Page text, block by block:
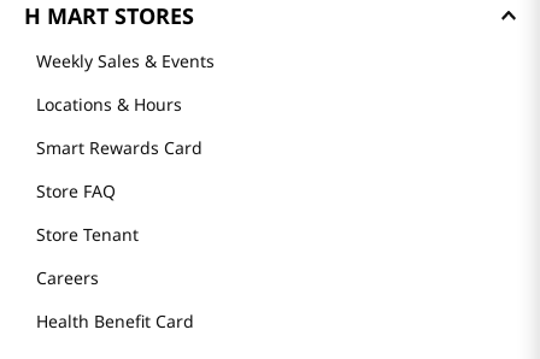
H MART STORES
Weekly Sales & Events
Locations & Hours
Smart Rewards Card
Store FAQ
Store Tenant
Careers
Health Benefit Card